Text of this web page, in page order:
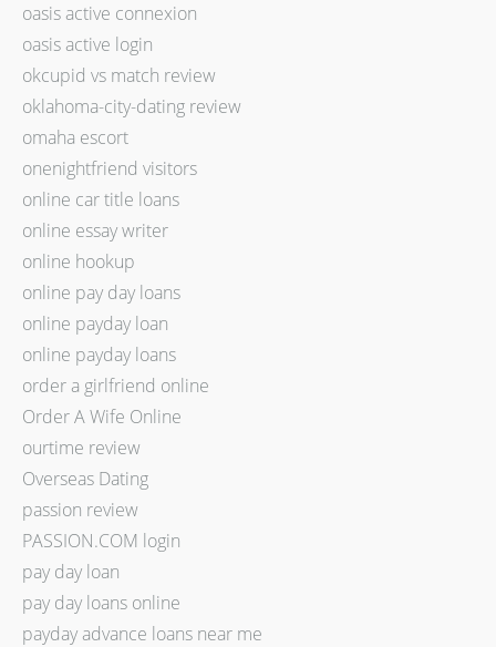
oasis active connexion
oasis active login
okcupid vs match review
oklahoma-city-dating review
omaha escort
onenightfriend visitors
online car title loans
online essay writer
online hookup
online pay day loans
online payday loan
online payday loans
order a girlfriend online
Order A Wife Online
ourtime review
Overseas Dating
passion review
PASSION.COM login
pay day loan
pay day loans online
payday advance loans near me